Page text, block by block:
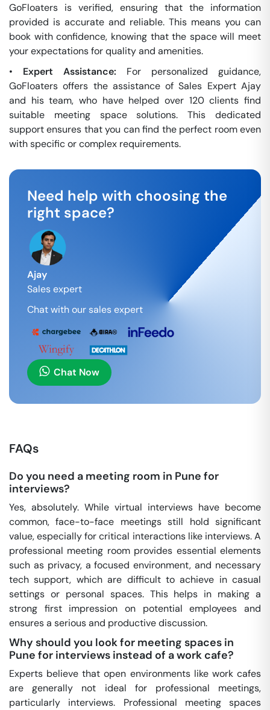
GoFloaters is verified, ensuring that the information
provided is accurate and reliable. This means you can
book with confidence, knowing that the space will meet
your expectations for quality and amenities.
• Expert Assistance: For personalized guidance,
GoFloaters offers the assistance of Sales Expert Ajay
and his team, who have helped over 120 clients find
suitable meeting space solutions. This dedicated
support ensures that you can find the perfect room even
with specific or complex requirements.
Need help with choosing the
right space?
Ajay
Sales expert
Chat with our sales expert
Chat Now
FAQs
Do you need a meeting room in Pune for
interviews?
Yes, absolutely. While virtual interviews have become
common, face-to-face meetings still hold significant
value, especially for critical interactions like interviews. A
professional meeting room provides essential elements
such as privacy, a focused environment, and necessary
tech support, which are difficult to achieve in casual
settings or personal spaces. This helps in making a
strong first impression on potential employees and
ensures a serious and productive discussion.
Why should you look for meeting spaces in
Pune for interviews instead of a work cafe?
Experts believe that open environments like work cafes
are generally not ideal for professional meetings,
particularly interviews. Professional meeting spaces